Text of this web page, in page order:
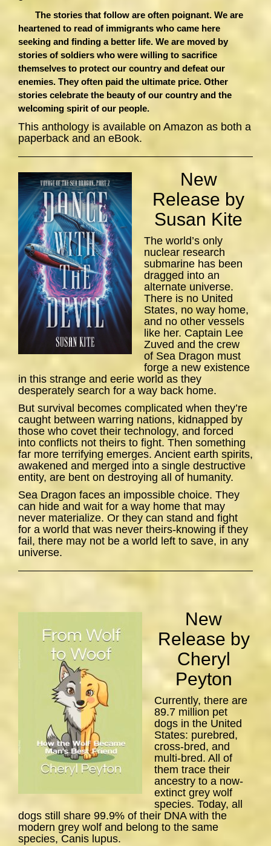
The stories that follow are often poignant. We are
heartened to read of immigrants who came here
seeking and finding a better life. We are moved by
stories of soldiers who were willing to sacrifice
themselves to protect our country and defeat our
enemies. They often paid the ultimate price. Other
stories celebrate the beauty of our country and the
welcoming spirit of our people.
This anthology is available on Amazon as both a
paperback and an eBook.
New
Release by
Susan Kite
The world’s only
nuclear research
submarine has been
dragged into an
alternate universe.
There is no United
States, no way home,
and no other vessels
like her. Captain Lee
Zuved and the crew
of Sea Dragon must
forge a new existence
in this strange and eerie world as they
desperately search for a way back home.
But survival becomes complicated when they’re
caught between warring nations, kidnapped by
those who covet their technology, and forced
into conflicts not theirs to fight. Then something
far more terrifying emerges. Ancient earth spirits,
awakened and merged into a single destructive
entity, are bent on destroying all of humanity.
Sea Dragon faces an impossible choice. They
can hide and wait for a way home that may
never materialize. Or they can stand and fight
for a world that was never theirs-knowing if they
fail, there may not be a world left to save, in any
universe.
New
Release by
Cheryl
Peyton
Currently, there are
89.7 million pet
dogs in the United
States: purebred,
cross-bred, and
multi-bred. All of
them trace their
ancestry to a now-
extinct grey wolf
species. Today, all
dogs still share 99.9% of their DNA with the
modern grey wolf and belong to the same
species, Canis lupus.